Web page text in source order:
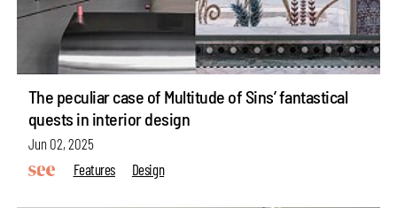
The peculiar case of Multitude of Sins’ fantastical
quests in interior design
Jun 02, 2025
Features
Design